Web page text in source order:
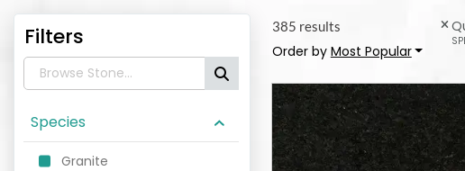
FAQ
TEMPLATE CHECKLIST
ABOUT
Filters
Species
Granite
385 results
Order by Most Popular